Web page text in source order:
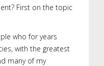
First on the topic
who for years
with the greatest
many of my